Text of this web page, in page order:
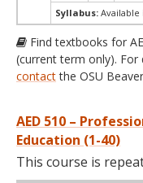
Syllabus: Available
Find textbooks for
(current term only).
contactthe OSU
AED 510 –
Education (1-40)
This course is